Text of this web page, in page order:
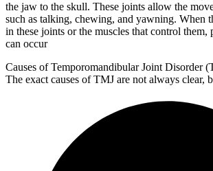
the jaw to the skull. These joints allow the
such as talking, chewing, and yawning. When
in these joints or the muscles that control them,
can occur
Causes of Temporomandibular Joint Disorder
The exact causes of TMJ are not always clear,